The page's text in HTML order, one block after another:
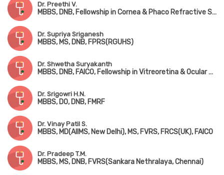
Dr. Preethi V.
MBBS, DNB, Fellowship in Cornea & Phaco Refractive Surgery
Dr. Supriya Sriganesh
MBBS, MS, DNB, FPRS(RGUHS)
Dr. Shwetha Suryakanth
MBBS, DNB, FAICO, Fellowship in Vitreoretina & Ocular Oncology
Dr. Srigowri H.N.
MBBS, DO, DNB, FMRF
Dr. Vinay Patil S.
MBBS, MD(AIIMS, New Delhi), MS, FVRS, FRCS(UK), FAICO
Dr. Pradeep T.M.
MBBS, MS, DNB, FVRS(Sankara Nethralaya, Chennai)